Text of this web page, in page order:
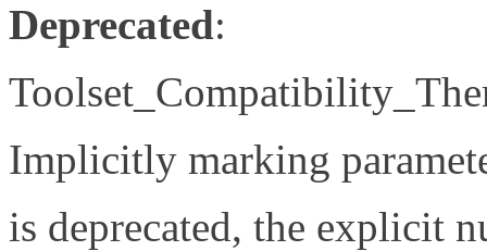
Deprecated:
Implicitly marking
is deprecated, the explicit